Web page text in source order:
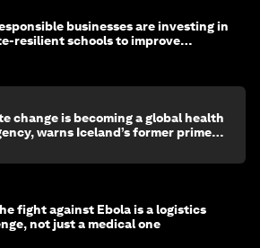
businesses are investing in
resilient schools to improve
change is becoming a global health
warns Iceland’s former prime
fight against Ebola is a logistics
not just a medical one